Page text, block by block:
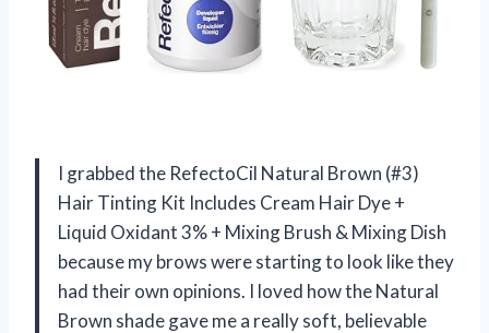
I grabbed the RefectoCil Natural Brown (#3)
Hair Tinting Kit Includes Cream Hair Dye +
Liquid Oxidant 3% + Mixing Brush & Mixing Dish
because my brows were starting to look like they
had their own opinions. I loved how the Natural
Brown shade gave me a really soft, believable